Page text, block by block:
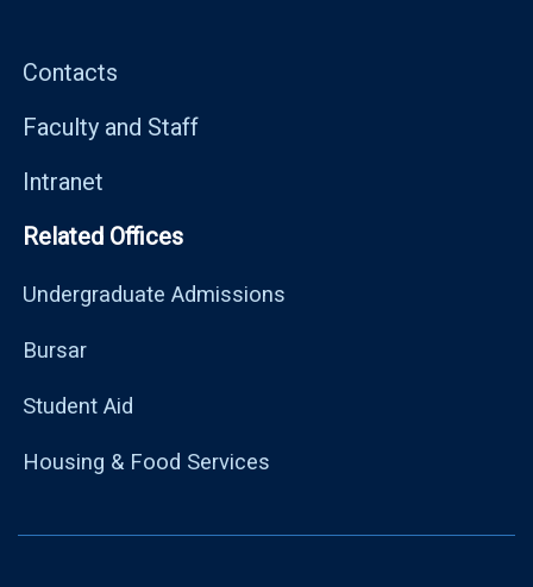
Contacts
Faculty and Staff
Intranet
Related Offices
Undergraduate Admissions
Bursar
Student Aid
Housing & Food Services